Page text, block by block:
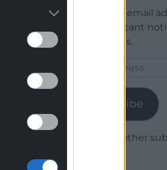
Enter your email
receive instant
new articles.
Subscribe
Join 1,780 other